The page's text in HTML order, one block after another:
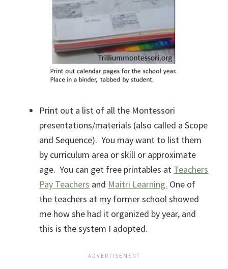
Print out a list of all the Montessori
presentations/materials (also called a Scope
and Sequence). You may want to list them
by curriculum area or skill or approximate
age. You can get free printables at Teachers
Pay Teachers and Maitri Learning. One of
the teachers at my former school showed
me how she had it organized by year, and
this is the system I adopted.